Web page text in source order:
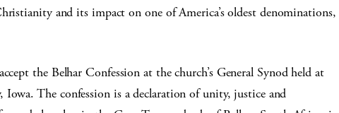
and its impact on one of America’s oldest denominations,
the Belhar Confession at the church’s General Synod held at
The confession is a declaration of unity, justice and